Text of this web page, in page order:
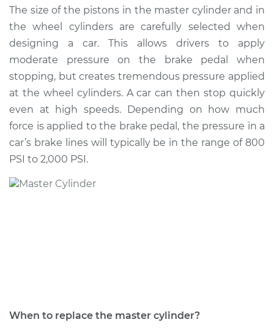
V6-3.0L Turbo
Service type
Brake Master
Cylinder
Replacement
Estimate $1130.27
Shop/Dealer Price $1367.77 -$2074.92
2018 Infiniti Q60
Shop/Dealer Price $1367.80-$2074.98
The size of the pistons in the master cylinder and in
the wheel cylinders are carefully selected when
designing a car. This allows drivers to apply
moderate pressure on the brake pedal when
stopping, but creates tremendous pressure applied
at the wheel cylinders. A car can then stop quickly
even at high speeds. Depending on how much
force is applied to the brake pedal, the pressure in a
car’s brake lines will typically be in the range of 800
PSI to 2,000 PSI.
When to replace the master cylinder?